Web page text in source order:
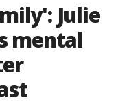
Julie
mental